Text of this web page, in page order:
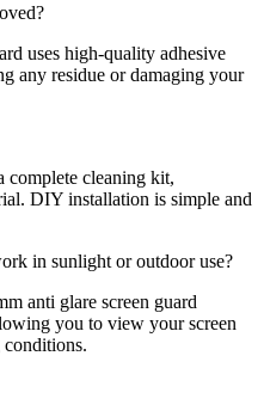
uses high-quality adhesive
any residue or damaging your
complete cleaning kit,
DIY installation is simple and
in sunlight or outdoor use?
anti glare screen guard
you to view your screen